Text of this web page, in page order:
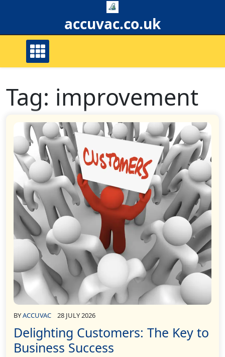
accuvac.co.uk
Tag: improvement
BYACCUVAC 28 JULY 2026
Delighting Customers: The Key to
Business Success